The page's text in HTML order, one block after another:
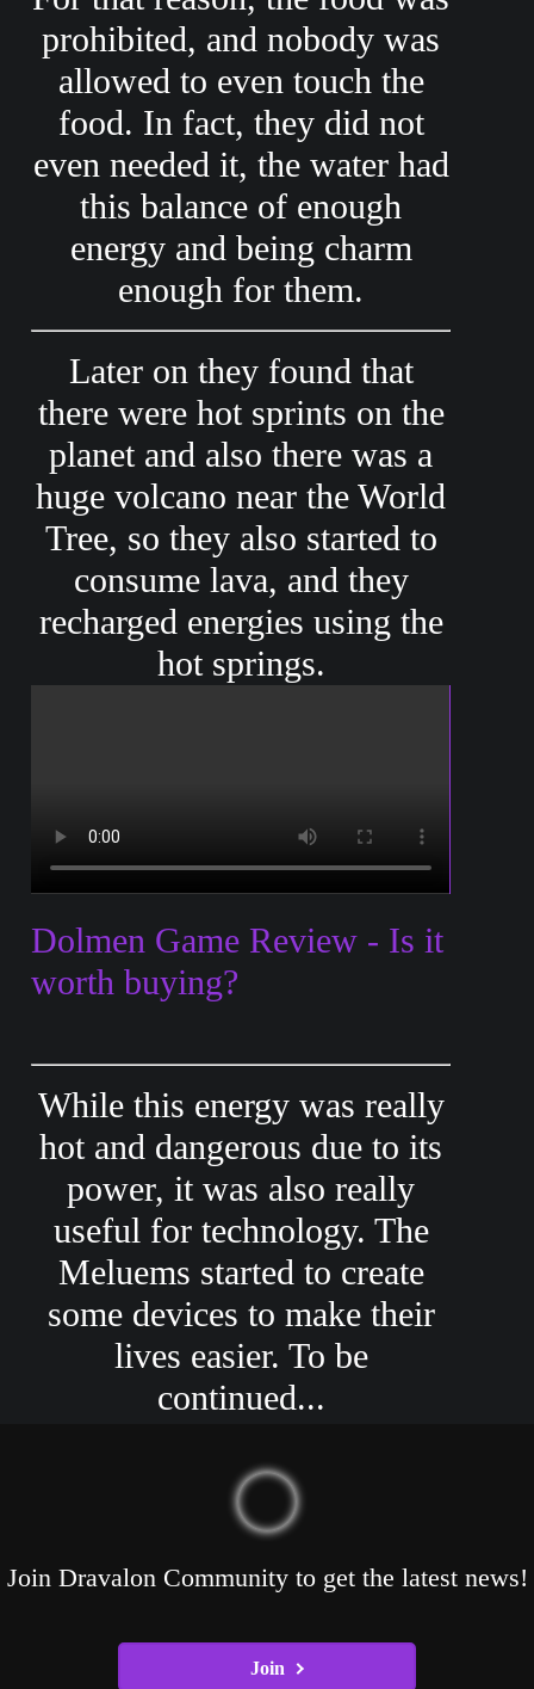
prohibited, and nobody was
allowed to even touch the
food. In fact, they did not
even needed it, the water had
this balance of enough
energy and being charm
enough for them.
Later on they found that
there were hot sprints on the
planet and also there was a
huge volcano near the World
Tree, so they also started to
consume lava, and they
recharged energies using the
hot springs.
Dolmen Game Review - Is it
worth buying?
While this energy was really
hot and dangerous due to its
power, it was also really
useful for technology. The
Meluems started to create
some devices to make their
lives easier. To be
continued...
Join Dravalon Community to get the latest news!
Join